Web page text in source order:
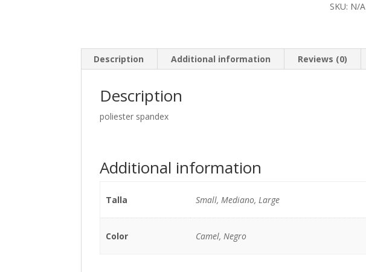
SKU: N/A
Description Additional information Reviews (0)
Description
poliester spandex
Additional information
Talla Small, Mediano, Large
Color Camel, Negro